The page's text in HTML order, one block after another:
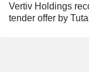
Vertiv Holdings
tender offer by